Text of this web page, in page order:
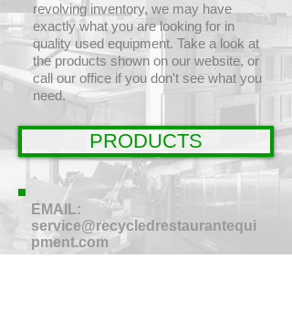
revolving inventory, we may have
exactly what you are looking for in
quality used equipment. Take a look at
the products shown on our website, or
call our office if you don't see what you
need.
PRODUCTS
EMAIL:
service@recycledrestaurantequi
pment.com